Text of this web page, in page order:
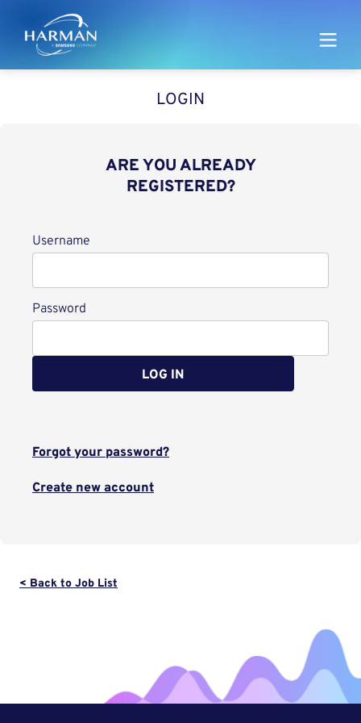
Harman
LOGIN
ARE YOU ALREADY
REGISTERED?
Login
Username
Password
LOG IN
Forgot your password?
Create new account
< Back to Job List